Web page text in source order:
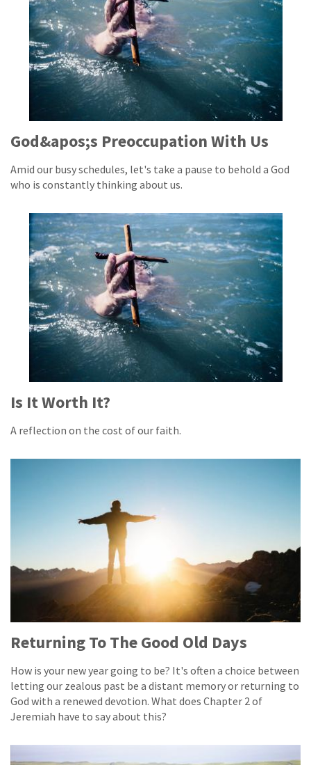
God&apos;s Preoccupation With Us
Amid our busy schedules, let's take a pause to behold a God
who is constantly thinking about us.
Is It Worth It?
A reflection on the cost of our faith.
Returning To The Good Old Days
How is your new year going to be? It's often a choice between
letting our zealous past be a distant memory or returning to
God with a renewed devotion. What does Chapter 2 of
Jeremiah have to say about this?